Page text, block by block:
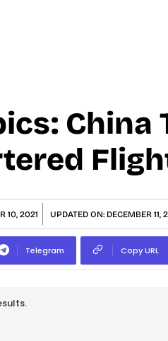
China
10, 2021 UPDATED ON: DECEMBER 11,
Telegram Copy URL